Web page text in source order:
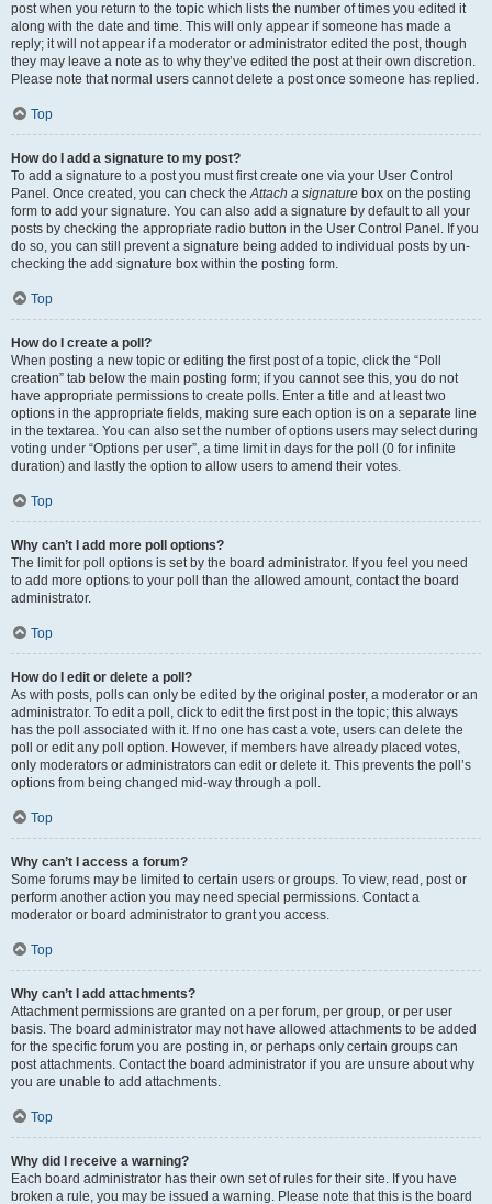
post when you return to the topic which lists the number of times you edited it
along with the date and time. This will only appear if someone has made a
reply; it will not appear if a moderator or administrator edited the post, though
they may leave a note as to why they’ve edited the post at their own discretion.
Please note that normal users cannot delete a post once someone has replied.
Top
How do I add a signature to my post?
To add a signature to a post you must first create one via your User Control
Panel. Once created, you can check theAttach a signature box on the posting
form to add your signature. You can also add a signature by default to all your
posts by checking the appropriate radio button in the User Control Panel. If you
do so, you can still prevent a signature being added to individual posts by un-
checking the add signature box within the posting form.
Top
How do I create a poll?
When posting a new topic or editing the first post of a topic, click the “Poll
creation” tab below the main posting form; if you cannot see this, you do not
have appropriate permissions to create polls. Enter a title and at least two
options in the appropriate fields, making sure each option is on a separate line
in the textarea. You can also set the number of options users may select during
voting under “Options per user”, a time limit in days for the poll (0 for infinite
duration) and lastly the option to allow users to amend their votes.
Top
Why can’t I add more poll options?
The limit for poll options is set by the board administrator. If you feel you need
to add more options to your poll than the allowed amount, contact the board
administrator.
Top
How do I edit or delete a poll?
As with posts, polls can only be edited by the original poster, a moderator or an
administrator. To edit a poll, click to edit the first post in the topic; this always
has the poll associated with it. If no one has cast a vote, users can delete the
poll or edit any poll option. However, if members have already placed votes,
only moderators or administrators can edit or delete it. This prevents the poll’s
options from being changed mid-way through a poll.
Top
Why can’t I access a forum?
Some forums may be limited to certain users or groups. To view, read, post or
perform another action you may need special permissions. Contact a
moderator or board administrator to grant you access.
Top
Why can’t I add attachments?
Attachment permissions are granted on a per forum, per group, or per user
basis. The board administrator may not have allowed attachments to be added
for the specific forum you are posting in, or perhaps only certain groups can
post attachments. Contact the board administrator if you are unsure about why
you are unable to add attachments.
Top
Why did I receive a warning?
Each board administrator has their own set of rules for their site. If you have
broken a rule, you may be issued a warning. Please note that this is the board